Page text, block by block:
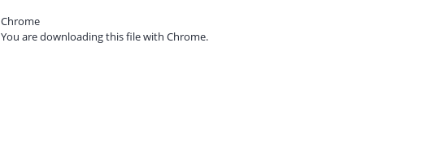
Chrome
You are downloading this file with Chrome.